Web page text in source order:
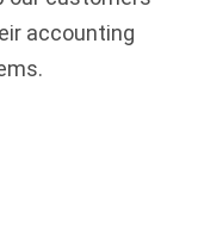
accounting